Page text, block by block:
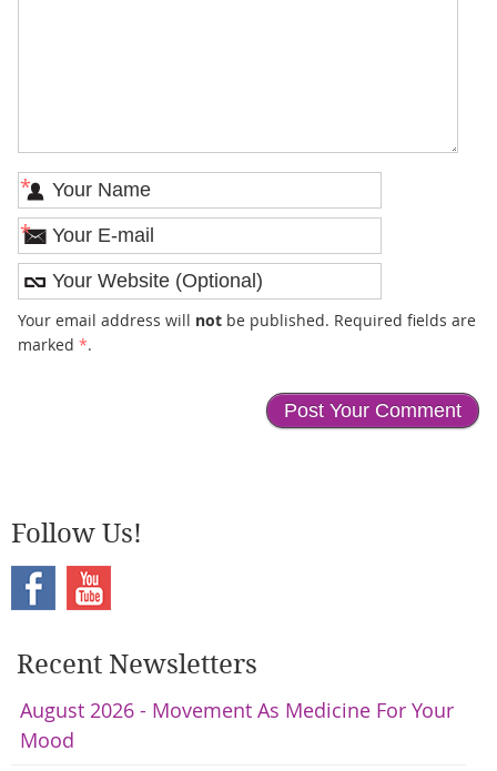
*
*
Your email address will notbe published. Required fields are
marked *.
Follow Us!
Recent Newsletters
August 2026 - Movement As Medicine For Your
Mood